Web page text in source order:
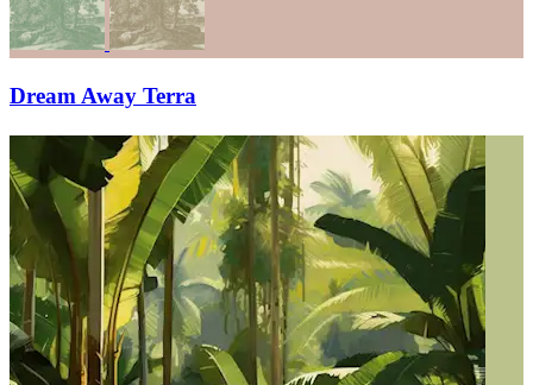
Dream Away Terra